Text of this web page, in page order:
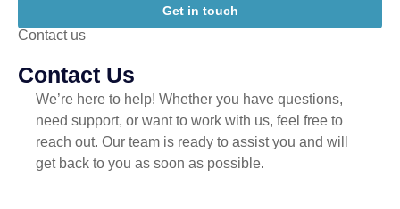
Get in touch
Contact us
Contact Us
We’re here to help! Whether you have questions,
need support, or want to work with us, feel free to
reach out. Our team is ready to assist you and will
get back to you as soon as possible.